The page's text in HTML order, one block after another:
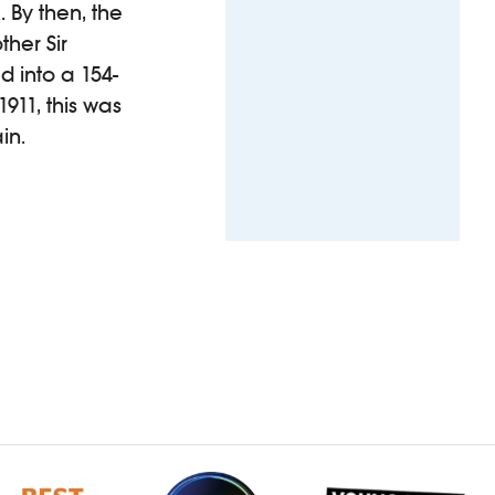
By then, the
Sir
into a 154-
this was